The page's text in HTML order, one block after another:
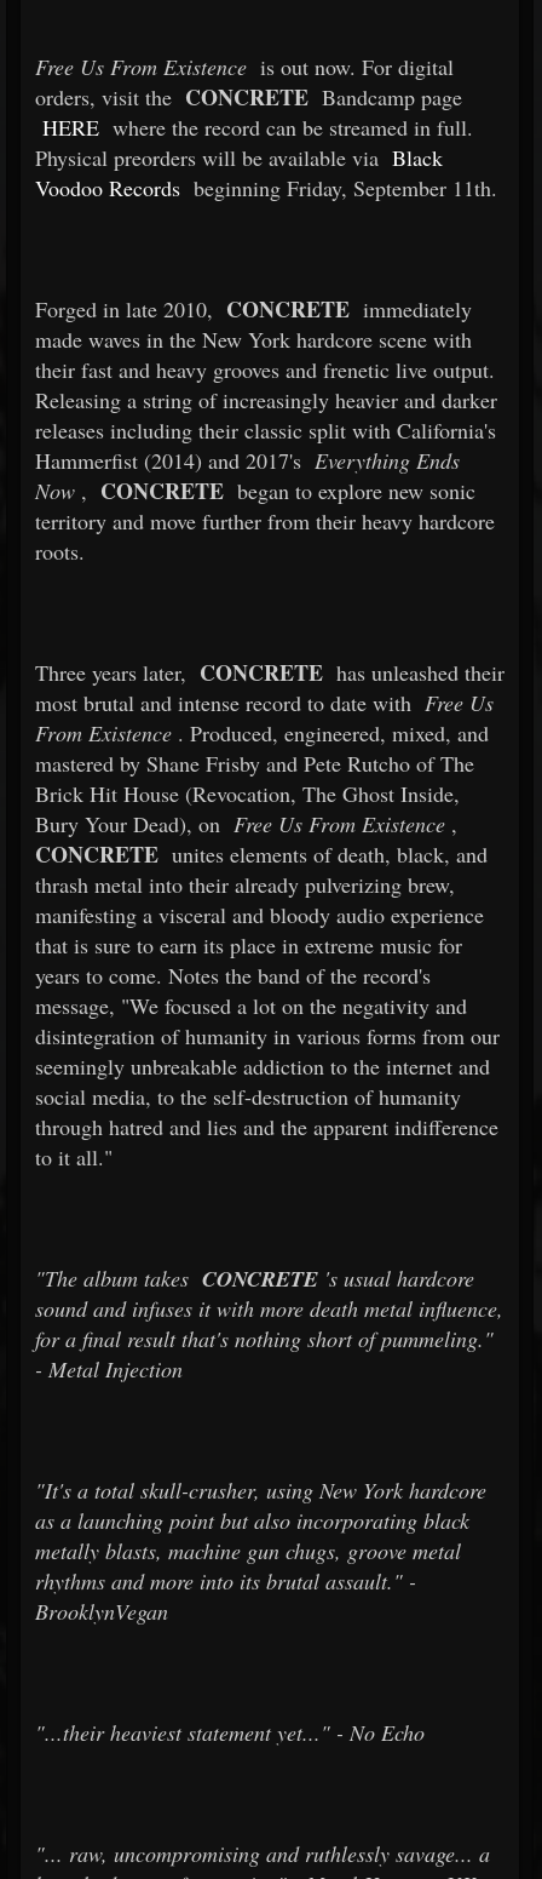
Free Us From Existence is out now. For digital
orders, visit the CONCRETE Bandcamp page
HERE where the record can be streamed in full.
Physical preorders will be available via Black
Voodoo Records beginning Friday, September 11th.
Forged in late 2010, CONCRETE immediately
made waves in the New York hardcore scene with
their fast and heavy grooves and frenetic live output.
Releasing a string of increasingly heavier and darker
releases including their classic split with California's
Hammerfist (2014) and 2017's Everything Ends
Now , CONCRETE began to explore new sonic
territory and move further from their heavy hardcore
roots.
Three years later, CONCRETE has unleashed their
most brutal and intense record to date with Free Us
From Existence . Produced, engineered, mixed, and
mastered by Shane Frisby and Pete Rutcho of The
Brick Hit House (Revocation, The Ghost Inside,
Bury Your Dead), on Free Us From Existence ,
CONCRETE unites elements of death, black, and
thrash metal into their already pulverizing brew,
manifesting a visceral and bloody audio experience
that is sure to earn its place in extreme music for
years to come. Notes the band of the record's
message, "We focused a lot on the negativity and
disintegration of humanity in various forms from our
seemingly unbreakable addiction to the internet and
social media, to the self-destruction of humanity
through hatred and lies and the apparent indifference
to it all."
"The album takes CONCRETE 's usual hardcore
sound and infuses it with more death metal influence,
for a final result that's nothing short of pummeling."
- Metal Injection
"It's a total skull-crusher, using New York hardcore
as a launching point but also incorporating black
metally blasts, machine gun chugs, groove metal
rhythms and more into its brutal assault." -
BrooklynVegan
"...their heaviest statement yet..." - No Echo
"... raw, uncompromising and ruthlessly savage... a